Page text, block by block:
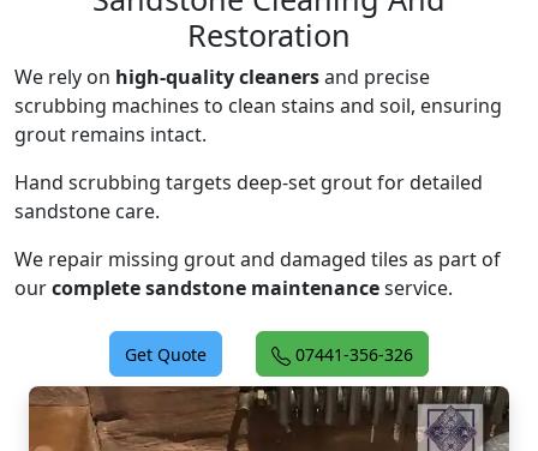
Restoration
We rely on high-quality cleanersand precise
scrubbing machines to clean stains and soil, ensuring
grout remains intact.
Hand scrubbing targets deep-set grout for detailed
sandstone care.
We repair missing grout and damaged tiles as part of
ourcomplete sandstone maintenanceservice.
Get Quote 07441-356-326